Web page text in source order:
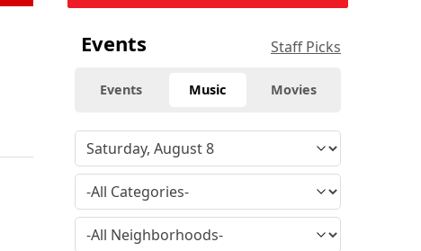
Events Staff Picks
Events Music Movies